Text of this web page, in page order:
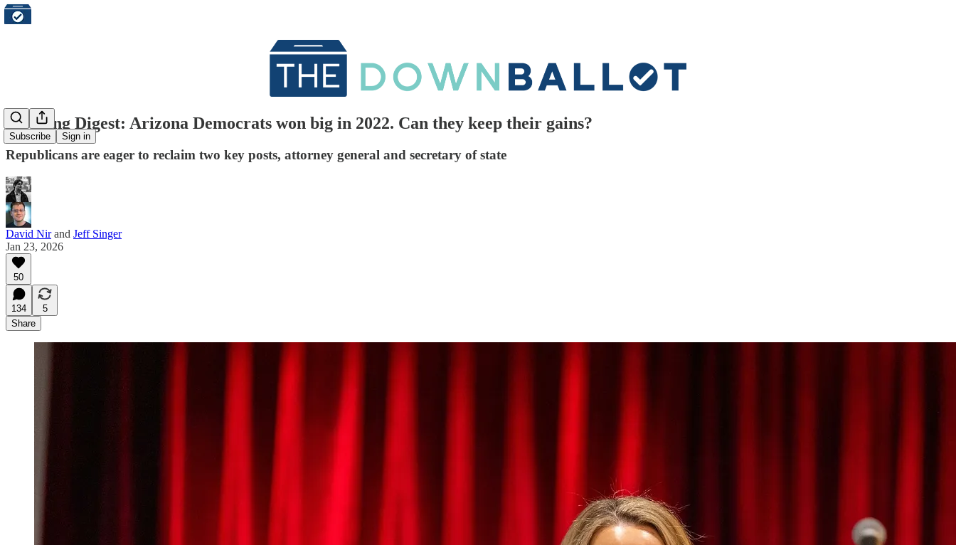
Subscribe Sign in
Morning Digest: Arizona Democrats won big in 2022. Can they keep their gains?
Republicans are eager to reclaim two key posts, attorney general and secretary of state
David Nirand Jeff Singer
Jan 23, 2026
50
134
5
Share